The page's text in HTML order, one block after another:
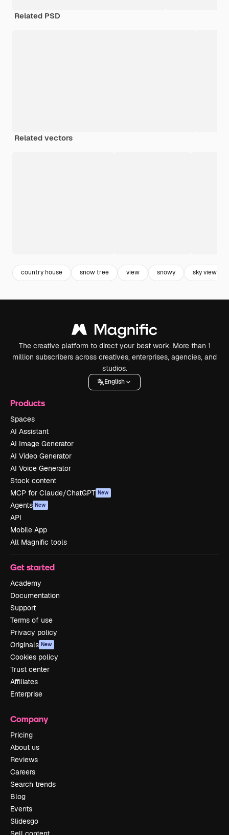
Related PSD
Related vectors
country house snow tree view snowy sky view
The creative platform to direct your best work. More than 1
million subscribers across creatives, enterprises, agencies, and
studios.
English
Products
Spaces
AI Assistant
AI Image Generator
AI Video Generator
AI Voice Generator
Stock content
MCP for Claude/ChatGPT New
Agents New
API
Mobile App
All Magnific tools
Get started
Academy
Documentation
Support
Terms of use
Privacy policy
Originals New
Cookies policy
Trust center
Affiliates
Enterprise
Company
Pricing
About us
Reviews
Careers
Search trends
Blog
Events
Slidesgo